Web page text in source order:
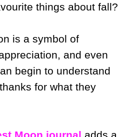
things about fall?
is a symbol of
and even
begin to understand
for what they
Moon journal adds a